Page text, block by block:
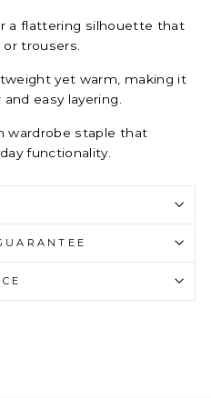
a flattering silhouette that
trousers.
yet warm, making it
easy layering.
wardrobe staple that
functionality.